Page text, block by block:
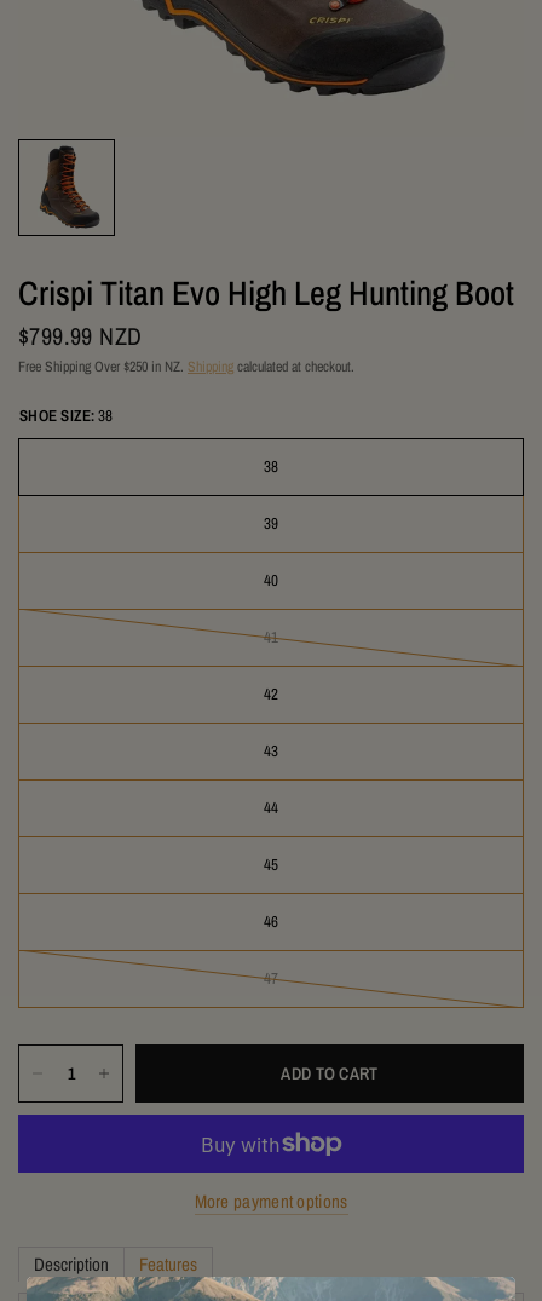
Crispi Titan Evo High Leg Hunting Boot
$799.99 NZD
Free Shipping Over $250 in NZ. Shippingcalculated at checkout.
SHOE SIZE:38
38
39
40
41
42
43
44
45
46
47
ADD TO CART
More payment options
Description Features